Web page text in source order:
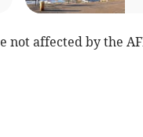
not affected by the